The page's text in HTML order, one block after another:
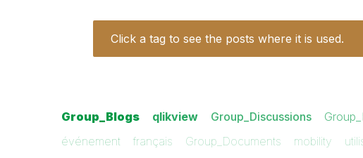
Click a tag to see the posts where it is used.
Group_Blogs qlikview Group_Discussions
événement
français Group_Documents mobility